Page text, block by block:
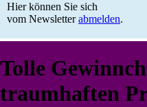
Hier können Sie sich
vom Newsletterabmelden.
Tolle
traumhaften